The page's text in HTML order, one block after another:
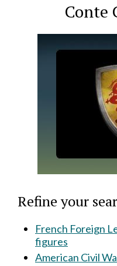
Conte
Refine your
French Foreign
figures
American Civil